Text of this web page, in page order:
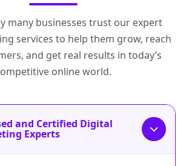
many businesses trust our expert
services to help them grow, reach
and get real results in today’s
online world.
and Certified Digital
Experts